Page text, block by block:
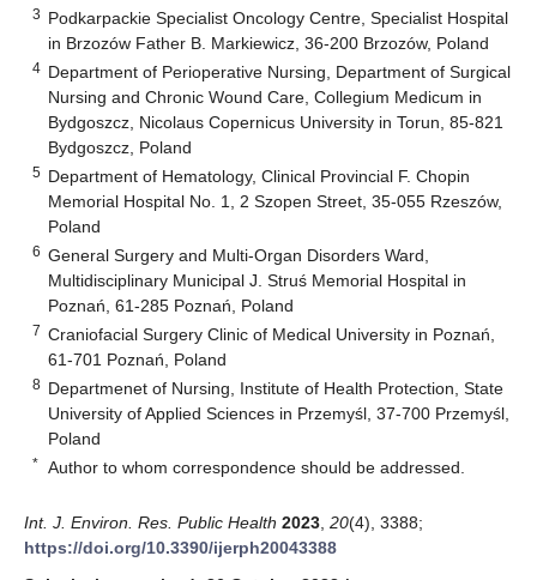
3 Podkarpackie Specialist Oncology Centre, Specialist Hospital
in Brzozów Father B. Markiewicz, 36-200 Brzozów, Poland
4 Department of Perioperative Nursing, Department of Surgical
Nursing and Chronic Wound Care, Collegium Medicum in
Bydgoszcz, Nicolaus Copernicus University in Torun, 85-821
Bydgoszcz, Poland
5 Department of Hematology, Clinical Provincial F. Chopin
Memorial Hospital No. 1, 2 Szopen Street, 35-055 Rzeszów,
Poland
6 General Surgery and Multi-Organ Disorders Ward,
Multidisciplinary Municipal J. Struś Memorial Hospital in
Poznań, 61-285 Poznań, Poland
7 Craniofacial Surgery Clinic of Medical University in Poznań,
61-701 Poznań, Poland
8 Departmenet of Nursing, Institute of Health Protection, State
University of Applied Sciences in Przemyśl, 37-700 Przemyśl,
Poland
* Author to whom correspondence should be addressed.
Int. J. Environ. Res. Public Health 2023 20(4), 3388;
https://doi.org/10.3390/ijerph20043388